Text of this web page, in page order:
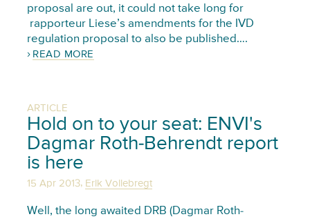
proposal are out, it could not take long for
rapporteur Liese’s amendments for the IVD
regulation proposal to also be published….
READ MORE
ARTICLE
Hold on to your seat: ENVI's
Dagmar Roth-Behrendt report
is here
15 Apr 2013, Erik Vollebregt
Well, the long awaited DRB (Dagmar Roth-